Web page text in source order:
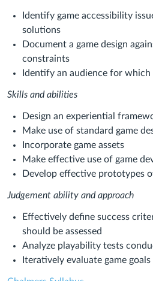
Identify game accessibility
solutions
Document a game design
constraints
Identify an audience for which
Skills and abilities
Design an experiential
Make use of standard game
Incorporate game assets
Make effective use of game
Develop effective prototypes
Judgement ability and approach
Effectively define success
should be assessed
Analyze playability tests
Iteratively evaluate game